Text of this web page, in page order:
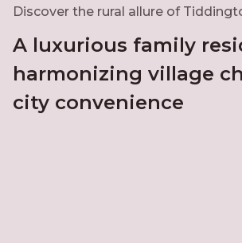
Discover the rural allure of
A luxurious family
harmonizing village
city convenience